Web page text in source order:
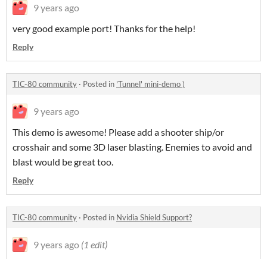
9 years ago
very good example port! Thanks for the help!
Reply
TIC-80 community · Posted in 'Tunnel' mini-demo )
9 years ago
This demo is awesome! Please add a shooter ship/or
crosshair and some 3D laser blasting. Enemies to avoid and
blast would be great too.
Reply
TIC-80 community · Posted in Nvidia Shield Support?
9 years ago (1 edit)